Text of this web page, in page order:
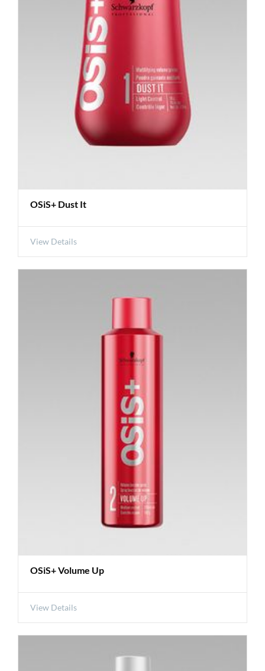
OSiS+ Dust It
View Details
OSiS+ Volume Up
View Details